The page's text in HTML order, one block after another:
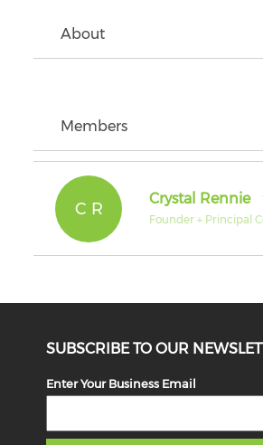
About
Members
C R
Crystal Rennie
Founder + Principal
SUBSCRIBE TO OUR
Enter Your Business Email